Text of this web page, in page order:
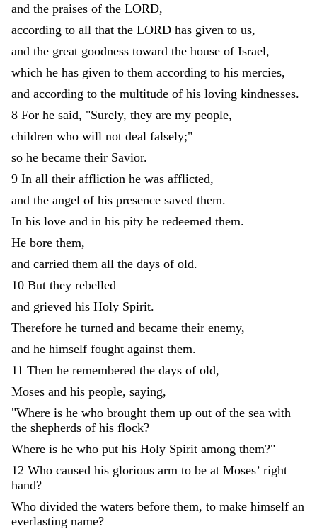
and the praises of the LORD,
according to all that the LORD has given to us,
and the great goodness toward the house of Israel,
which he has given to them according to his mercies,
and according to the multitude of his loving kindnesses.
8 For he said, "Surely, they are my people,
children who will not deal falsely;"
so he became their Savior.
9 In all their affliction he was afflicted,
and the angel of his presence saved them.
In his love and in his pity he redeemed them.
He bore them,
and carried them all the days of old.
10 But they rebelled
and grieved his Holy Spirit.
Therefore he turned and became their enemy,
and he himself fought against them.
11 Then he remembered the days of old,
Moses and his people, saying,
"Where is he who brought them up out of the sea with
the shepherds of his flock?
Where is he who put his Holy Spirit among them?"
12 Who caused his glorious arm to be at Moses’ right
hand?
Who divided the waters before them, to make himself an
everlasting name?